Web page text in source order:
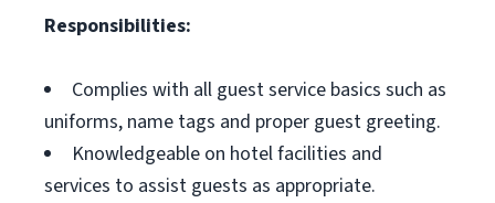
Responsibilities:
Complies with all guest service basics such as
uniforms, name tags and proper guest greeting.
Knowledgeable on hotel facilities and
services to assist guests as appropriate.